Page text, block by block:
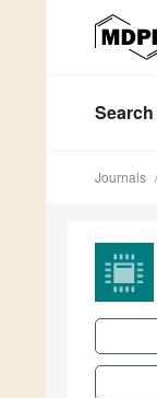
Search
Journals